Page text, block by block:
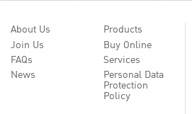
About Us
Join Us
FAQs
News
Products
Buy Online
Services
Personal Data
Protection
Policy